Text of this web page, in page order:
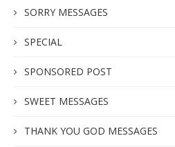
SORRY MESSAGES
SPECIAL
SPONSORED POST
SWEET MESSAGES
THANK YOU GOD MESSAGES